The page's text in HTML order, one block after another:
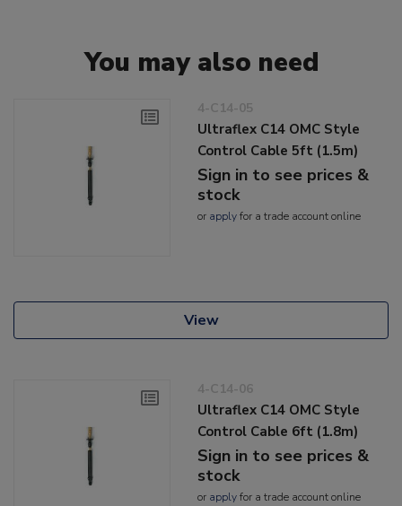
You may also need
4-C14-05
Ultraflex C14 OMC Style
Control Cable 5ft (1.5m)
Sign in to see prices &
stock
or applyfor a trade account online
View
4-C14-06
Ultraflex C14 OMC Style
Control Cable 6ft (1.8m)
Sign in to see prices &
stock
or applyfor a trade account online